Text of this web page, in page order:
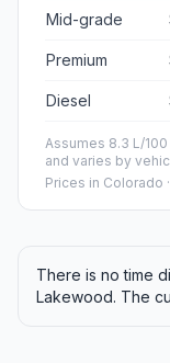
Mid-grade
Premium
Diesel
Assumes 8.3 L/
and varies by
Prices in Colorado
There is no time
Lakewood. The